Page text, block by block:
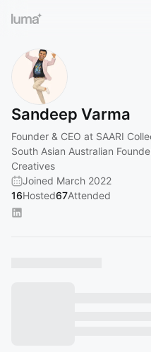
Sandeep Varma
Founder & CEO at SAARI
South Asian Australian
Creatives
Joined March 2022
16Hosted67Attended